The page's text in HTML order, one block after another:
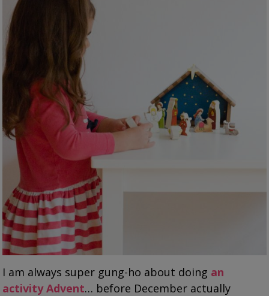
I am always super gung-ho about doing an
activity Advent… before December actually